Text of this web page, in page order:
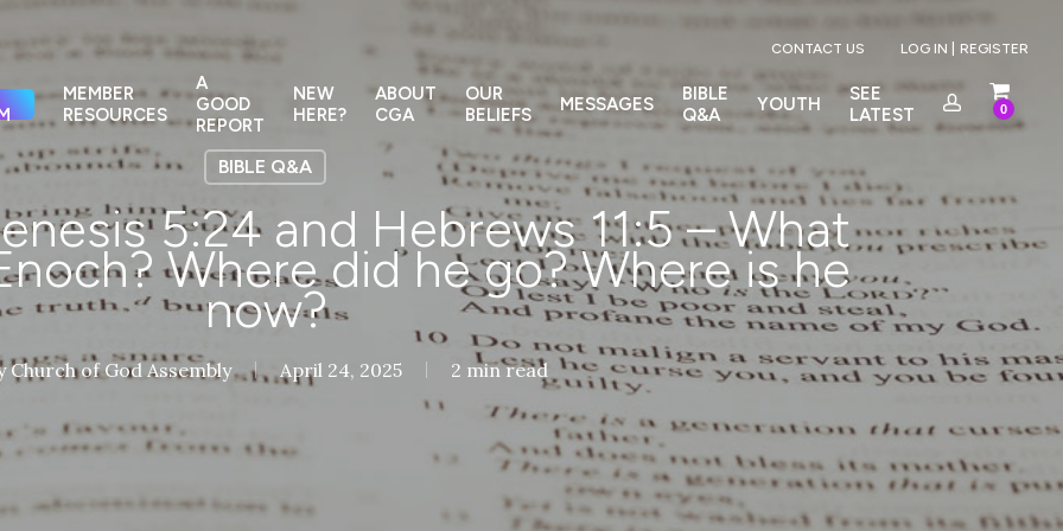
CONTACT US LOG IN | REGISTER
MEMBER
RESOURCES
A
GOOD
REPORT
NEW
HERE?
ABOUT
CGA
OUR
BELIEFS
MESSAGES
BIBLE
Q&A
YOUTH
SEE
LATEST
0
BIBLE Q&A
5:24 and Hebrews 11:5 – What
Where did he go? Where is he
now?
Church of God Assembly April 24, 2025 2 min read